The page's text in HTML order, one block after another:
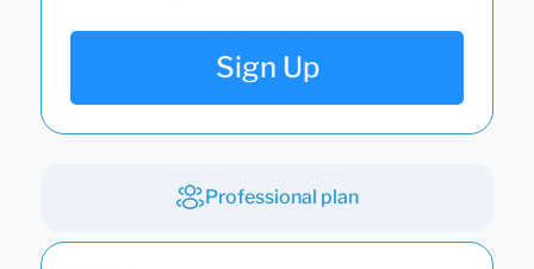
Sign Up
Professional plan